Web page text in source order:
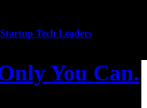
Tech Leaders
You Can.